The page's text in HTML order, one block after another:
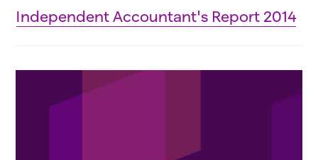
Independent Accountant's Report 2014